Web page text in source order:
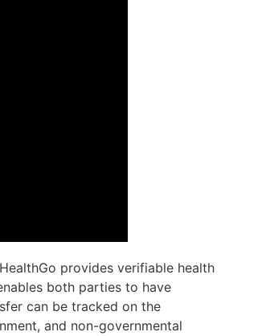
provides verifiable health
both parties to have
can be tracked on the
and non-governmental